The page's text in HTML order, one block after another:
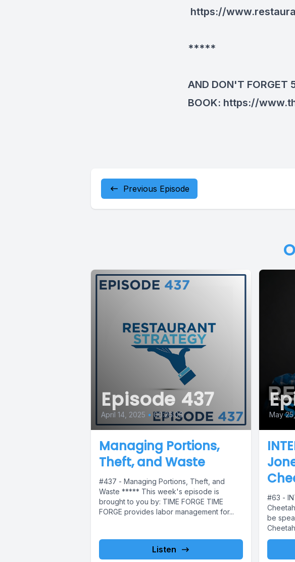
https://
*****
AND DON'T FORGET
BOOK: https://
Previous Episode
Episode 437
April 14, 2025 • 00:26:06
Managing Portions,
Theft, and Waste
#437 - Managing Portions, Theft, and
Waste ***** This week's episode is
brought to you by: TIME FORGE TIME
FORGE provides labor management for...
Listen
May
#63 -
be